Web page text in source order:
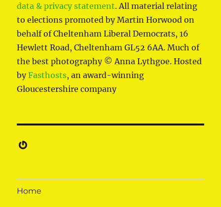
data & privacy statement. All material relating
to elections promoted by Martin Horwood on
behalf of Cheltenham Liberal Democrats, 16
Hewlett Road, Cheltenham GL52 6AA. Much of
the best photography © Anna Lythgoe. Hosted
byFasthosts, an award-winning
Gloucestershire company
Gravatar
Home